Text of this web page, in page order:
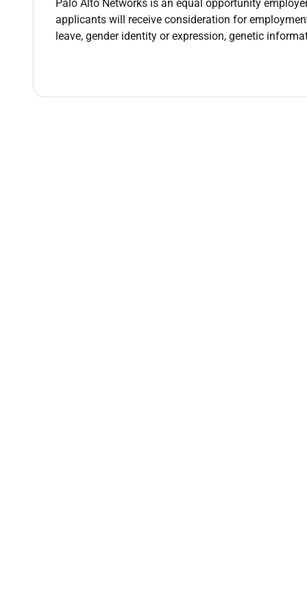
dynamic sales professional youre responsible for
the desire to solve critical challenges facing our
them with a solution for every stage of threat
Youll be responsible for meeting and exceeding
plans targeting deployments of the Palo Alto
Palo Alto Networks is an equal opportunity
applicants will receive consideration for
leave, gender identity or expression, genetic